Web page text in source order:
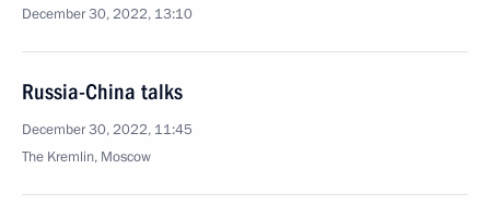
December 30, 2022, 13:10
Russia-China talks
December 30, 2022, 11:45
The Kremlin, Moscow